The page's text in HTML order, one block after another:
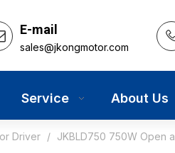
E-mail
sales@jkongmotor.com
Service About Us
Driver / JKBLD750 750W Open